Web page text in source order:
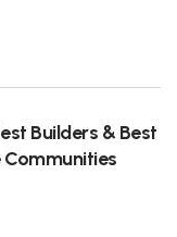
Builders & Best
Communities